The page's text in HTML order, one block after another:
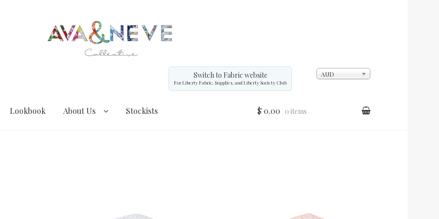
AUD
Switch to Fabric website
For Liberty Fabric, Supplies, and Liberty Society Club
Lookbook About Us Stockists $ 0.00 0 items